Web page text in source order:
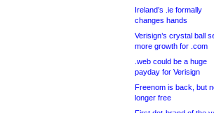
Ireland’s .ie formally
changes hands
Verisign’s crystal ball
more growth for .com
.web could be a huge
payday for Verisign
Freenom is back, but
longer free